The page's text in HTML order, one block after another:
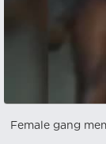
Female gang